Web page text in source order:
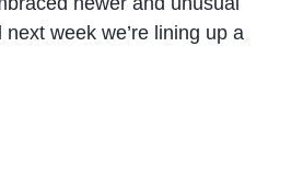
week we’re lining up a